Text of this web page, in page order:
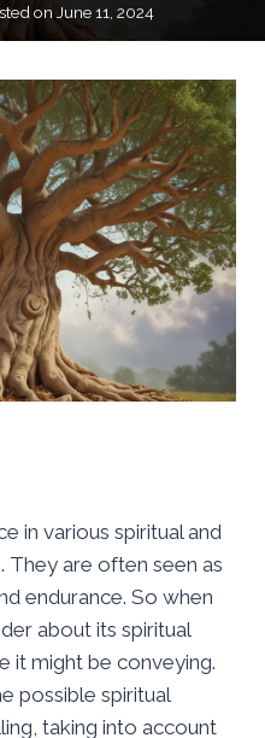
on June 11, 2024
in various spiritual and
are often seen as
endurance. So when
about its spiritual
it might be conveying.
possible spiritual
taking into account